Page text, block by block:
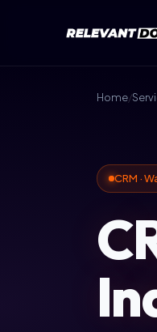
Home/
CRM ·